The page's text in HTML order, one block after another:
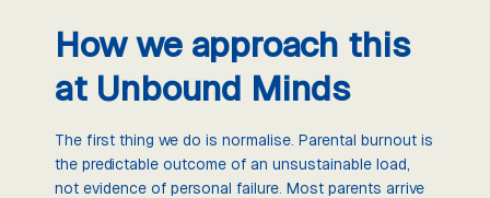
How we approach this
at Unbound Minds
The first thing we do is normalise. Parental burnout is
the predictable outcome of an unsustainable load,
not evidence of personal failure. Most parents arrive